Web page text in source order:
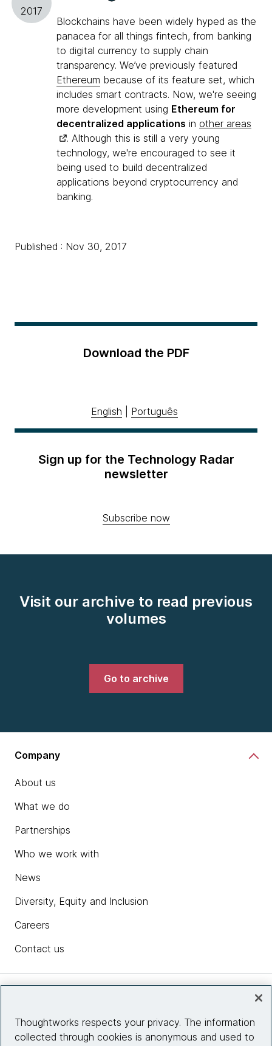
2017
Blockchains have been widely hyped as the
panacea for all things fintech, from banking
to digital currency to supply chain
transparency. We’ve previously featured
Ethereum because of its feature set, which
includes smart contracts. Now, we're seeing
more development using Ethereum for
decentralized applications in other areas
. Although this is still a very young
technology, we're encouraged to see it
being used to build decentralized
applications beyond cryptocurrency and
banking.
Published : Nov 30, 2017
Download the PDF
English Português
Sign up for the Technology Radar
newsletter
Subscribe now
Visit our archive to read previous
volumes
Go to archive
Company
About us
What we do
Partnerships
Who we work with
News
Diversity, Equity and Inclusion
Careers
Contact us
Site info
Thoughtworks respects your privacy. The information
collected through cookies is anonymous and used to